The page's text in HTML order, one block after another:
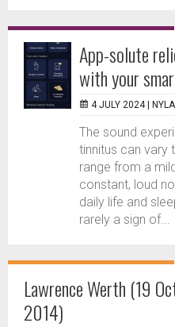
App-solute
with your
4 JULY 2024 |
The sound
tinnitus can vary
range from a
constant, loud
daily life and
rarely a sign of...
Lawrence Werth (19
2014)